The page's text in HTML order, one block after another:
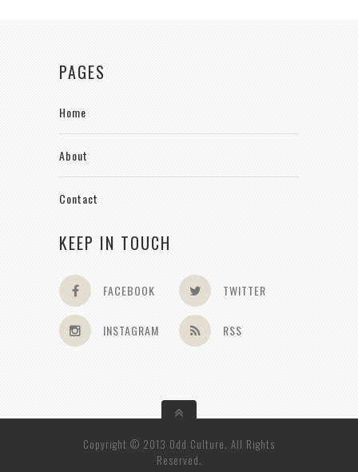
PAGES
Home
About
Contact
KEEP IN TOUCH
FACEBOOK TWITTER
INSTAGRAM RSS
Copyright © 2013 Odd Culture. All Rights
Reserved.